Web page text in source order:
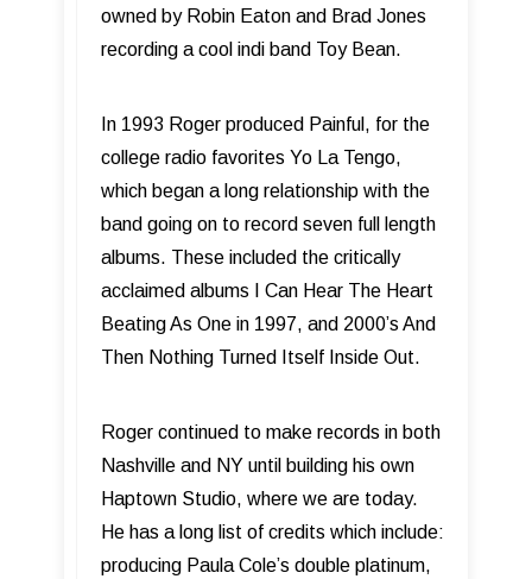
owned by Robin Eaton and Brad Jones
recording a cool indi band Toy Bean.
In 1993 Roger produced Painful, for the
college radio favorites Yo La Tengo,
which began a long relationship with the
band going on to record seven full length
albums. These included the critically
acclaimed albums I Can Hear The Heart
Beating As One in 1997, and 2000’s And
Then Nothing Turned Itself Inside Out.
Roger continued to make records in both
Nashville and NY until building his own
Haptown Studio, where we are today.
He has a long list of credits which include:
producing Paula Cole’s double platinum,